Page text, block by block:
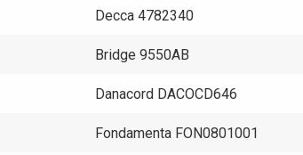
Decca 4782340
Bridge 9550AB
Danacord DACOCD646
Fondamenta FON0801001